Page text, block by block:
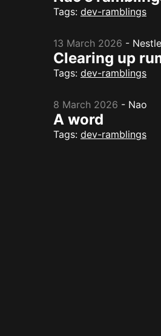
Tags: dev-ramblings
13 March 2026 - Nestle
Clearing up
Tags: dev-ramblings
8 March 2026 - Nao
A word
Tags: dev-ramblings